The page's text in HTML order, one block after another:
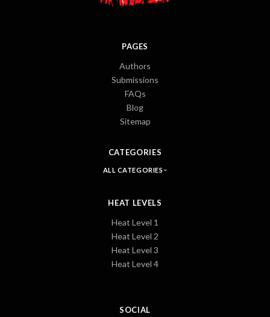
SOCIAL
PAGES
Authors
Submissions
FAQs
Blog
Sitemap
CATEGORIES
ALL CATEGORIES
HEAT LEVELS
Heat Level 1
Heat Level 2
Heat Level 3
Heat Level 4